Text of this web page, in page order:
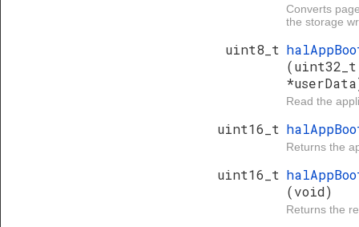
Converts
the storage
uint8_t
Read the
uint16_t
Returns the
uint16_t
(void)
Returns the